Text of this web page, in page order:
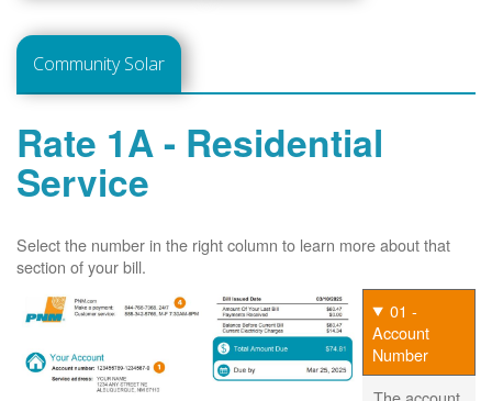
Community Solar
Rate 1A - Residential
Service
Select the number in the right column to learn more about that
section of your bill.
01 -
Account
Number